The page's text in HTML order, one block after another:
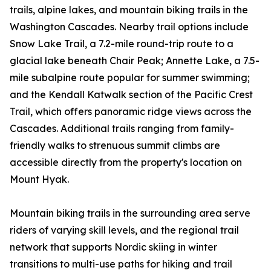
trails, alpine lakes, and mountain biking trails in the
Washington Cascades. Nearby trail options include
Snow Lake Trail, a 7.2-mile round-trip route to a
glacial lake beneath Chair Peak; Annette Lake, a 7.5-
mile subalpine route popular for summer swimming;
and the Kendall Katwalk section of the Pacific Crest
Trail, which offers panoramic ridge views across the
Cascades. Additional trails ranging from family-
friendly walks to strenuous summit climbs are
accessible directly from the property's location on
Mount Hyak.
Mountain biking trails in the surrounding area serve
riders of varying skill levels, and the regional trail
network that supports Nordic skiing in winter
transitions to multi-use paths for hiking and trail